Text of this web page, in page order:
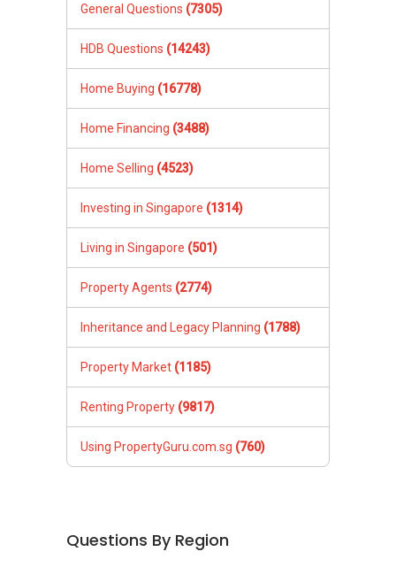
General Questions (7305)
HDB Questions (14243)
Home Buying (16778)
Home Financing (3488)
Home Selling (4523)
Investing in Singapore (1314)
Living in Singapore (501)
Property Agents (2774)
Inheritance and Legacy Planning (1788)
Property Market (1185)
Renting Property (9817)
Using PropertyGuru.com.sg (760)
Questions By Region